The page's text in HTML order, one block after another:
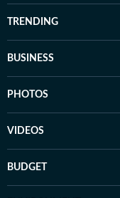
TRENDING
BUSINESS
PHOTOS
VIDEOS
BUDGET